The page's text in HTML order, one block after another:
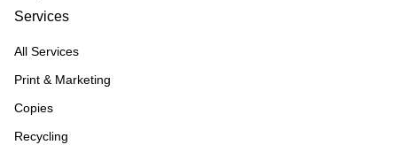
Services
All Services
Print & Marketing
Copies
Recycling